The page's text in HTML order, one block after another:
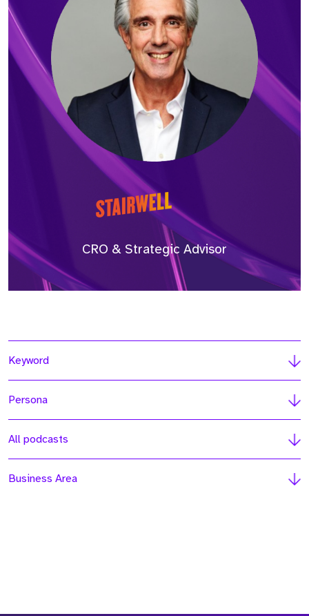
CRO & Strategic Advisor
Keyword
Persona
All podcasts
Business Area